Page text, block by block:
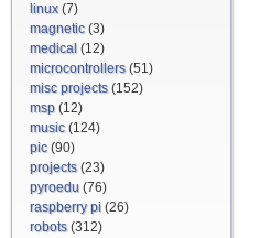
linux(7)
magnetic(3)
medical (12)
microcontrollers(51)
misc projects(152)
msp (12)
music(124)
pic(90)
projects(23)
pyroedu (76)
raspberry pi (26)
robots(312)